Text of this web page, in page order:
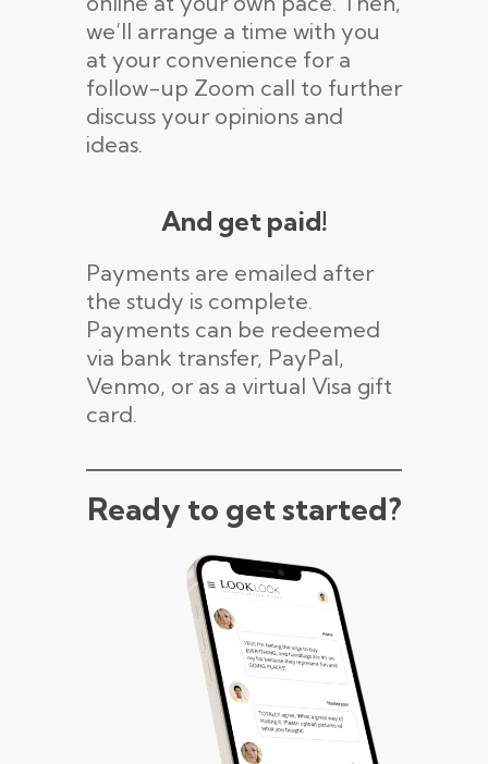
we’ll arrange a time with you
at your convenience for a
follow-up Zoom call to further
discuss your opinions and
ideas.
And get paid!
Payments are emailed after
the study is complete.
Payments can be redeemed
via bank transfer, PayPal,
Venmo, or as a virtual Visa gift
card.
Ready to get started?